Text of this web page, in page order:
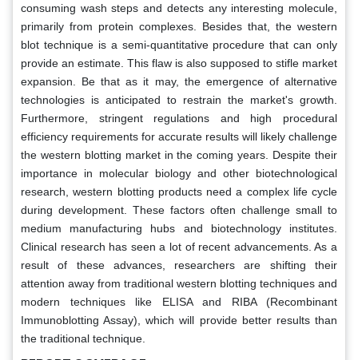
consuming wash steps and detects any interesting molecule,
primarily from protein complexes. Besides that, the western
blot technique is a semi-quantitative procedure that can only
provide an estimate. This flaw is also supposed to stifle market
expansion. Be that as it may, the emergence of alternative
technologies is anticipated to restrain the market's growth.
Furthermore, stringent regulations and high procedural
efficiency requirements for accurate results will likely challenge
the western blotting market in the coming years. Despite their
importance in molecular biology and other biotechnological
research, western blotting products need a complex life cycle
during development. These factors often challenge small to
medium manufacturing hubs and biotechnology institutes.
Clinical research has seen a lot of recent advancements. As a
result of these advances, researchers are shifting their
attention away from traditional western blotting techniques and
modern techniques like ELISA and RIBA (Recombinant
Immunoblotting Assay), which will provide better results than
the traditional technique.